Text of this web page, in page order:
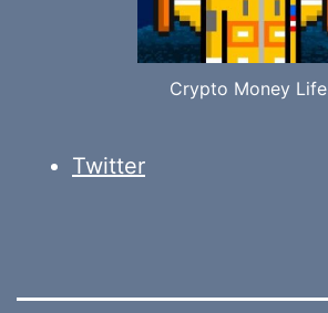
Crypto Money Life
Twitter